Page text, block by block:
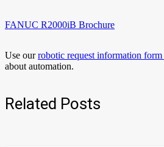
FANUC R2000iB Brochure
Use ourrobotic request information form
about automation.
Related Posts